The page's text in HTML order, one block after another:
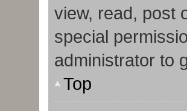
view, read, post
special
administrator to
Top